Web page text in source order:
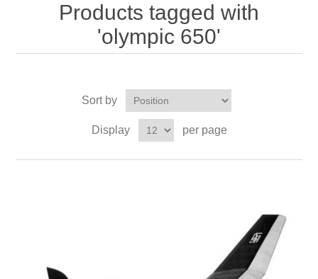
Products tagged with
'olympic 650'
Sort by
Display per page